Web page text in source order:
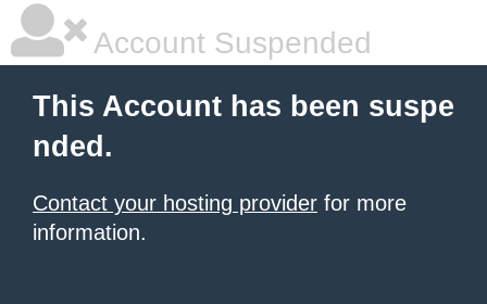
Account Suspended
This Account has been suspe
nded.
Contact your hosting provider for more
information.